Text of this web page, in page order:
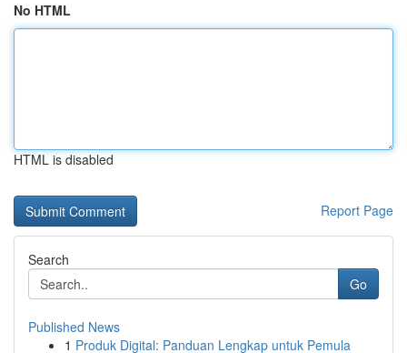
No HTML
HTML is disabled
Report Page
Search
Go
Published News
1 Produk Digital: Panduan Lengkap untuk Pemula